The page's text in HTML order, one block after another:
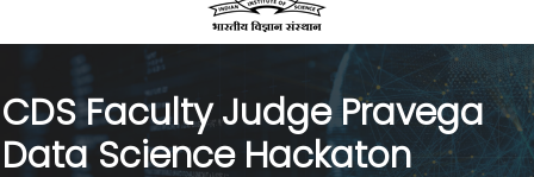
CDS Faculty Judge Pravega
Data Science Hackaton